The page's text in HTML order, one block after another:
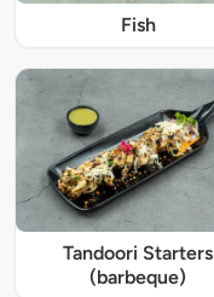
Fish
Tandoori Starters
(barbeque)